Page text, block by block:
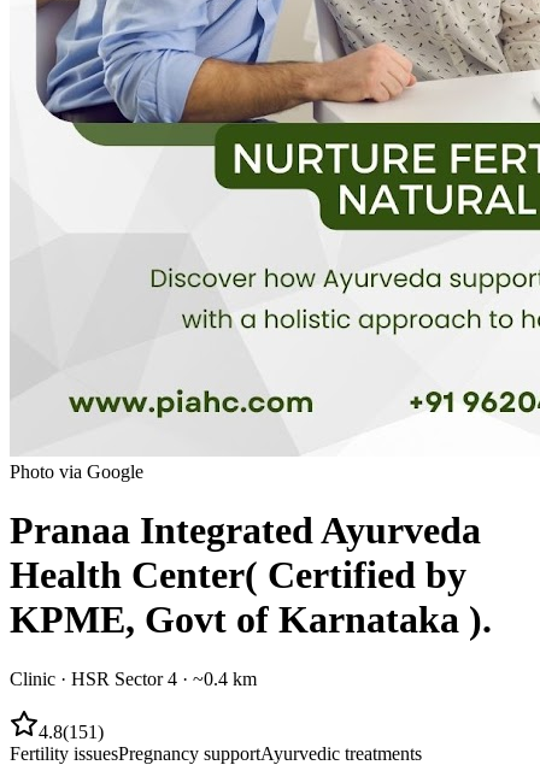
Photo via Google
Pranaa Integrated Ayurveda
Health Center( Certified by
KPME, Govt of Karnataka ).
Clinic · HSR Sector 4 · ~0.4 km
4.8(151)
Fertility issuesPregnancy supportAyurvedic treatments